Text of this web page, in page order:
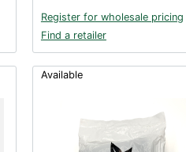
Register for wholesale pricing
Find a retailer
Available